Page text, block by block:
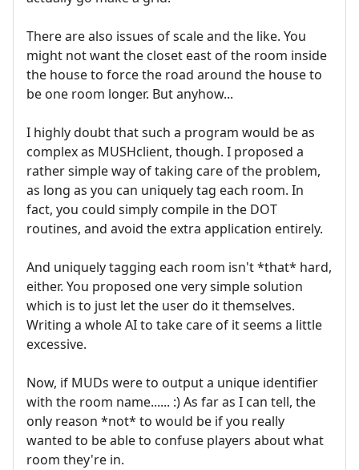
There are also issues of scale and the like. You
might not want the closet east of the room inside
the house to force the road around the house to
be one room longer. But anyhow...
I highly doubt that such a program would be as
complex as MUSHclient, though. I proposed a
rather simple way of taking care of the problem,
as long as you can uniquely tag each room. In
fact, you could simply compile in the DOT
routines, and avoid the extra application entirely.
And uniquely tagging each room isn't *that* hard,
either. You proposed one very simple solution
which is to just let the user do it themselves.
Writing a whole AI to take care of it seems a little
excessive.
Now, if MUDs were to output a unique identifier
with the room name...... :) As far as I can tell, the
only reason *not* to would be if you really
wanted to be able to confuse players about what
room they're in.